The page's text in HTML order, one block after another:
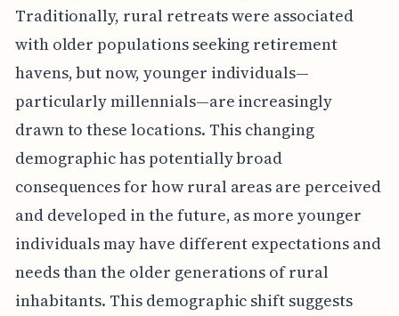
Traditionally, rural retreats were associated
with older populations seeking retirement
havens, but now, younger individuals—
particularly millennials—are increasingly
drawn to these locations. This changing
demographic has potentially broad
consequences for how rural areas are perceived
and developed in the future, as more younger
individuals may have different expectations and
needs than the older generations of rural
inhabitants. This demographic shift suggests